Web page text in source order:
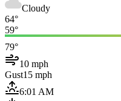
Cloudy
64°
59°
79°
10 mph
Gust15 mph
6:01 AM